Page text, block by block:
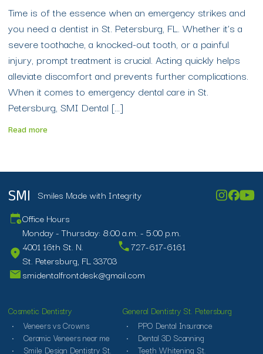
Time is of the essence when an emergency strikes and
you need a dentist in St. Petersburg, FL. Whether it’s a
severe toothache, a knocked-out tooth, or a painful
injury, prompt treatment is crucial. Acting quickly helps
alleviate discomfort and prevents further complications.
When it comes to emergency dental care in St.
Petersburg, SMI Dental […]
Read more
SMI Smiles Made with Integrity
Office Hours
Monday - Thursday: 8:00 a.m. - 5:00 p.m.
4001 16th St. N.
St. Petersburg, FL 33703
727-617-6161
smidentalfrontdesk@gmail.com
Cosmetic Dentistry
Veneers vs Crowns
Ceramic Veneers near me
Smile Design Dentistry St.
General Dentistry St. Petersburg
PPO Dental Insurance
Dental 3D Scanning
Teeth Whitening St.